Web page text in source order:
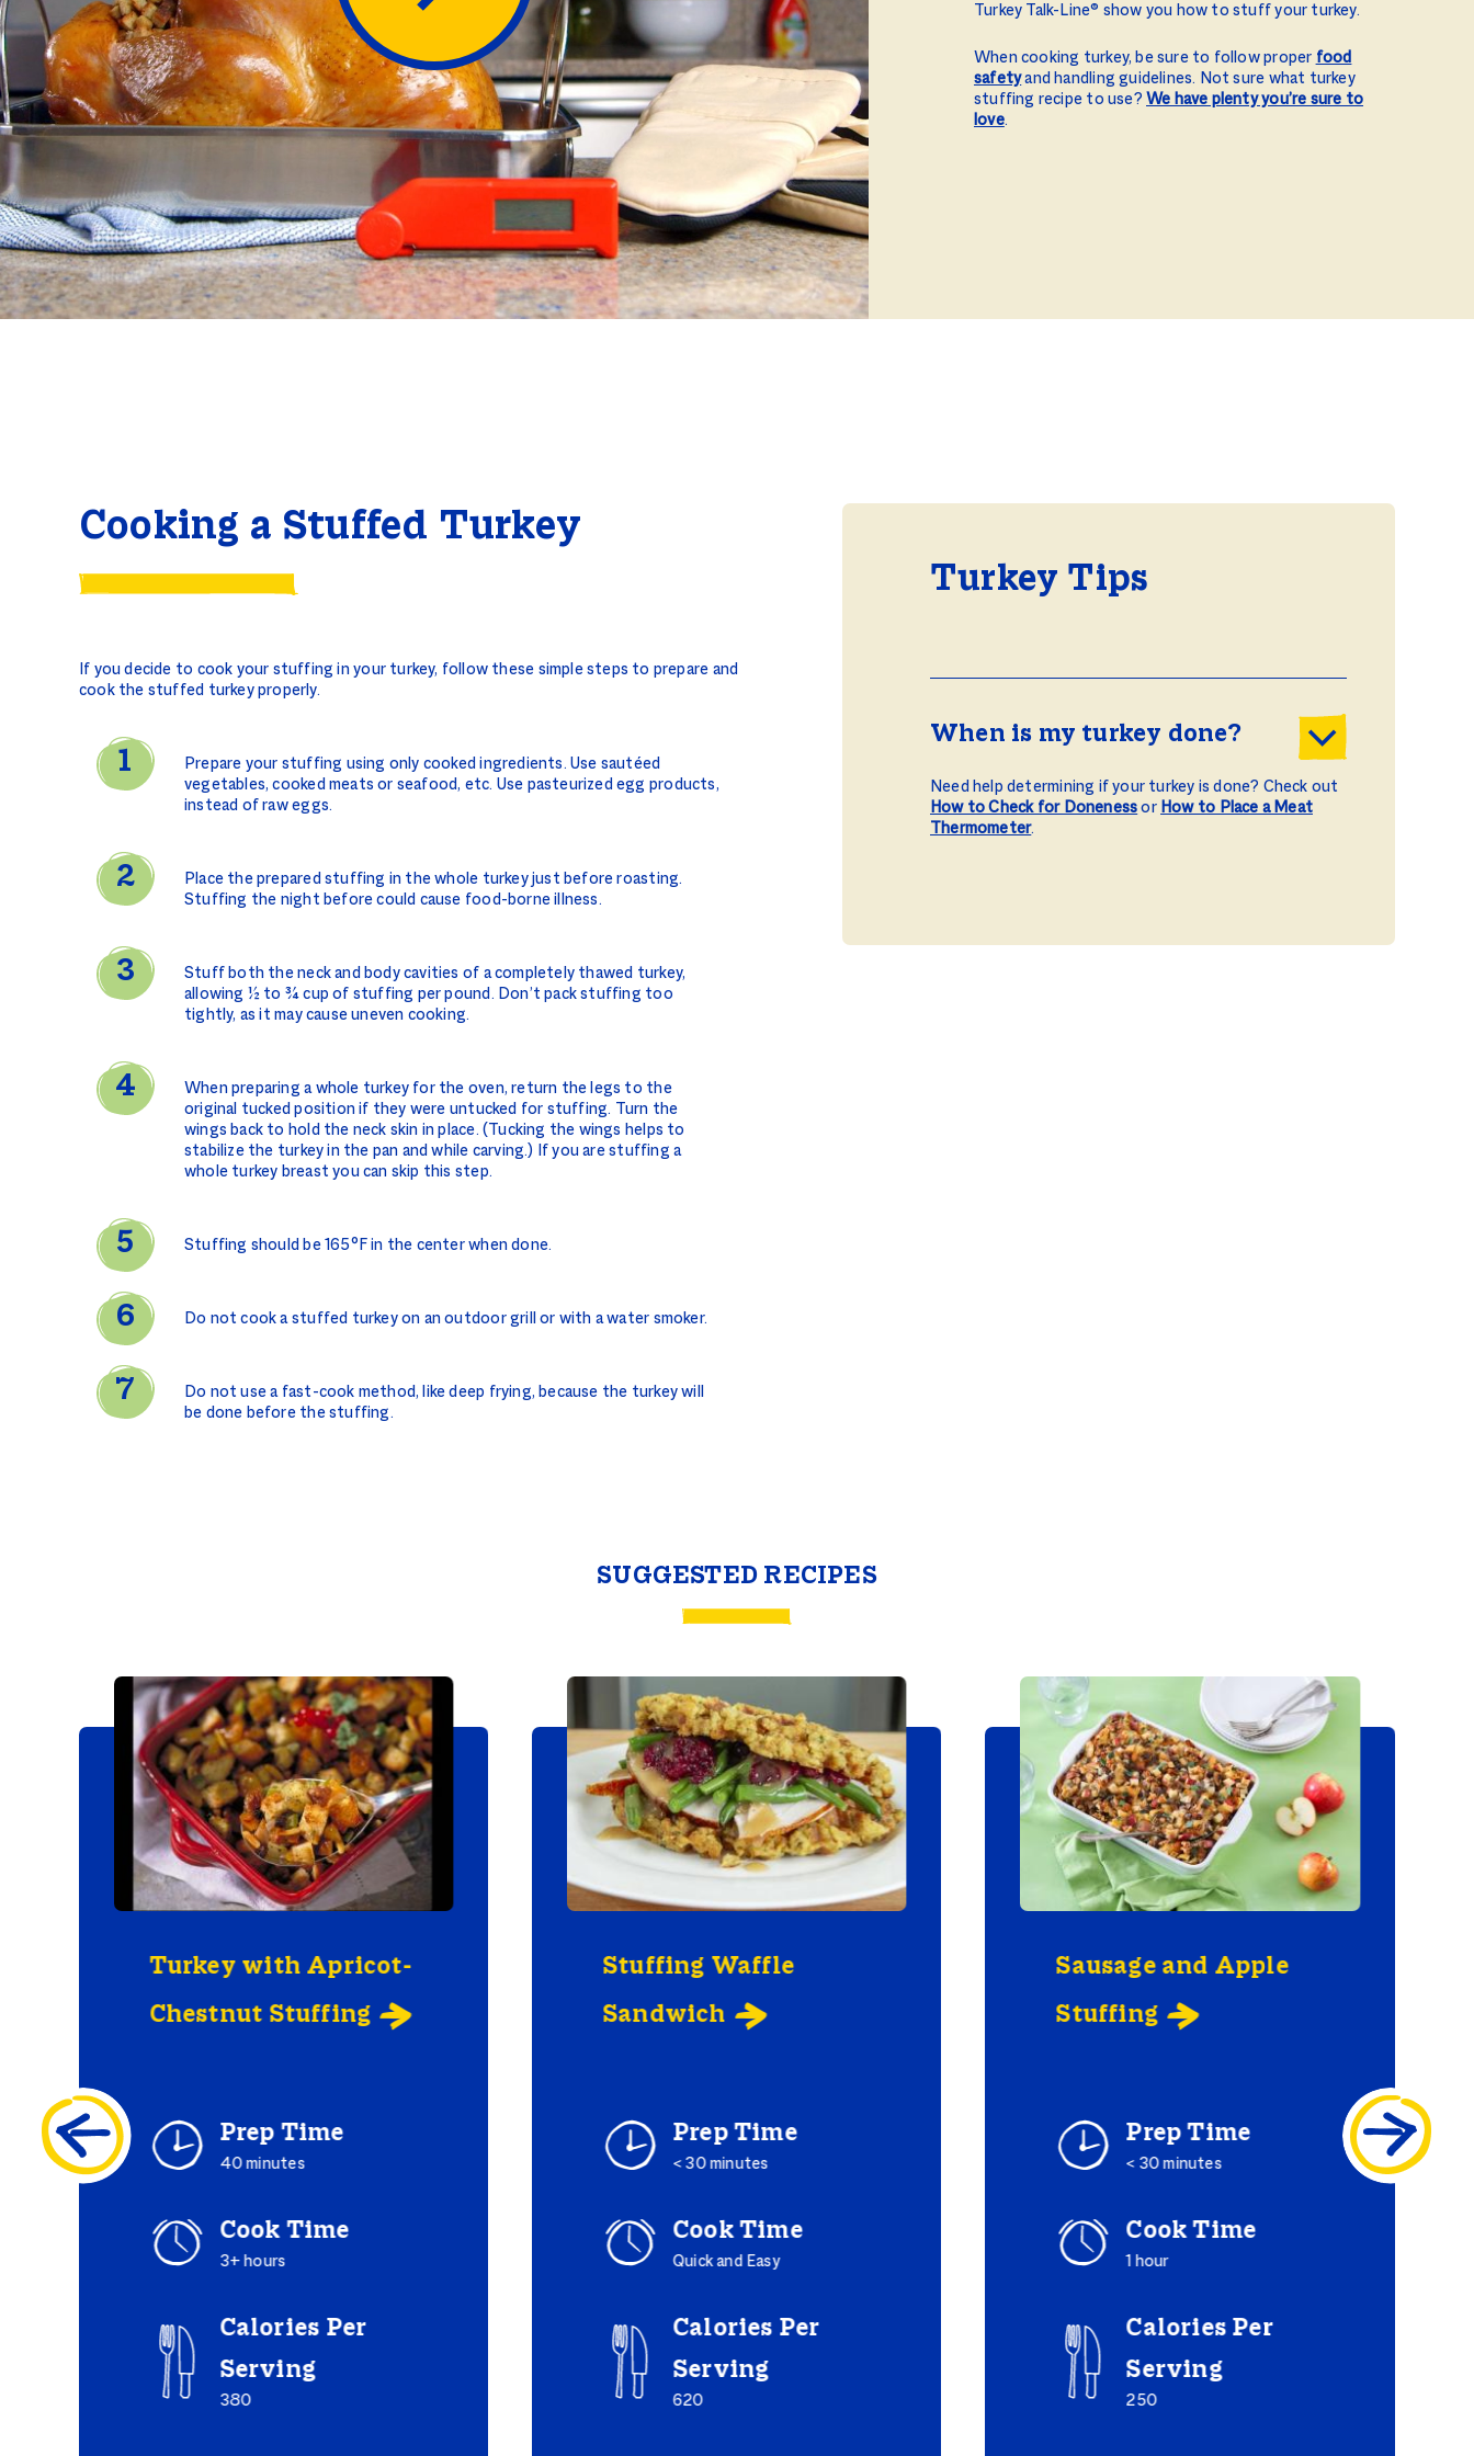
Butterball®
Stuff
Food Safety Essentials
Rotisserie
Smoke
Spatchcock
Turkey Talk-Line® show you how to stuff your turkey.
When cooking turkey, be sure to follow proper food
safetyand handling guidelines. Not sure what turkey
stuffing recipe to use? We have plenty you’re sure to
love.
Cooking a Stuffed Turkey
If you decide to cook your stuffing in your turkey, follow these simple steps to prepare and
cook the stuffed turkey properly.
Prepare your stuffing using only cooked ingredients. Use sautéed
vegetables, cooked meats or seafood, etc. Use pasteurized egg products,
instead of raw eggs.
Place the prepared stuffing in the whole turkey just before roasting.
Stuffing the night before could cause food-borne illness.
Stuff both the neck and body cavities of a completely thawed turkey,
allowing ½ to ¾ cup of stuffing per pound. Don’t pack stuffing too
tightly, as it may cause uneven cooking.
When preparing a whole turkey for the oven, return the legs to the
original tucked position if they were untucked for stuffing. Turn the
wings back to hold the neck skin in place. (Tucking the wings helps to
stabilize the turkey in the pan and while carving.) If you are stuffing a
whole turkey breast you can skip this step.
Stuffing should be 165°F in the center when done.
Do not cook a stuffed turkey on an outdoor grill or with a water smoker.
Do not use a fast-cook method, like deep frying, because the turkey will
be done before the stuffing.
Turkey Tips
When is my turkey done?
Need help determining if your turkey is done? Check out
How to Check for Donenessor How to Place a Meat
Thermometer.
SUGGESTED RECIPES
Turkey with Apricot-
Chestnut Stuffing 
Prep Time
40 minutes
Cook Time
3+ hours
Calories Per
Serving
380
Stuffing Waffle
Sandwich 
Prep Time
< 30 minutes
Cook Time
Quick and Easy
Calories Per
Serving
620
Sausage and Apple
Stuffing 
Prep Time
< 30 minutes
Cook Time
1 hour
Calories Per
Serving
250